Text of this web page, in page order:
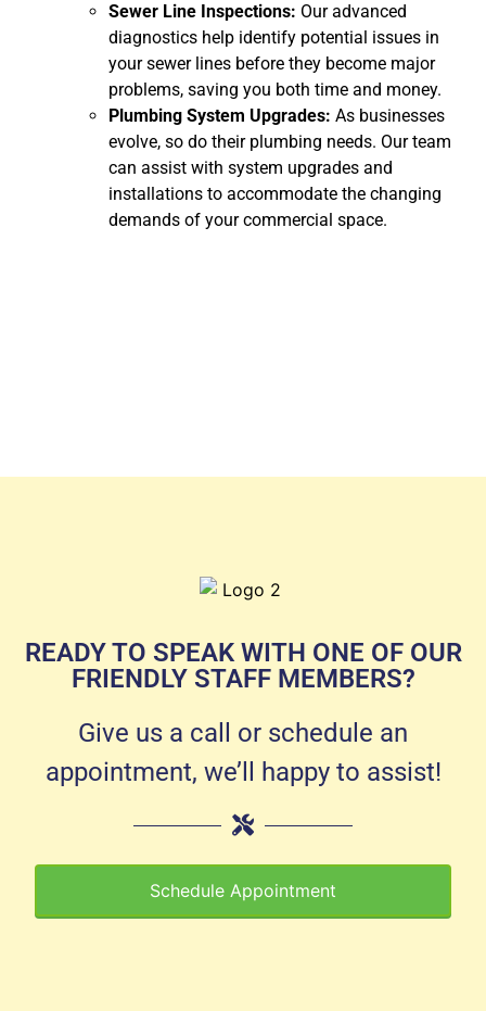
Sewer Line Inspections: Our advanced
diagnostics help identify potential issues in
your sewer lines before they become major
problems, saving you both time and money.
Plumbing System Upgrades: As businesses
evolve, so do their plumbing needs. Our team
can assist with system upgrades and
installations to accommodate the changing
demands of your commercial space.
READY TO SPEAK WITH ONE OF OUR
FRIENDLY STAFF MEMBERS?
Give us a call or schedule an
appointment, we’ll happy to assist!
Schedule Appointment